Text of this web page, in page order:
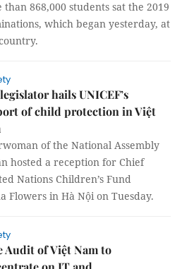
than 868,000 students sat the 2019
which began yesterday, at
hails UNICEF’s
of child protection in Việt
of the National Assembly
hosted a reception for Chief
Nations Children’s Fund
Flowers in Hà Nội on Tuesday.
Audit of Việt Nam to